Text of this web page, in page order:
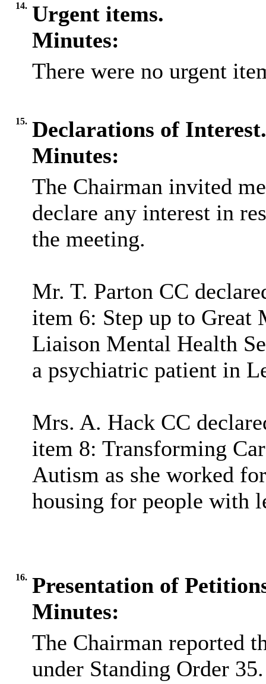
14. Urgent items.
Minutes:
There were no urgent
15. Declarations of Interest.
Minutes:
The Chairman invited
declare any interest in
the meeting.
Mr. T. Parton CC
item 6: Step up to Great
Liaison Mental Health
a psychiatric patient in
Mrs. A. Hack CC
item 8: Transforming
Autism as she worked
housing for people with
16. Presentation of
Minutes:
The Chairman reported
under Standing Order 35.